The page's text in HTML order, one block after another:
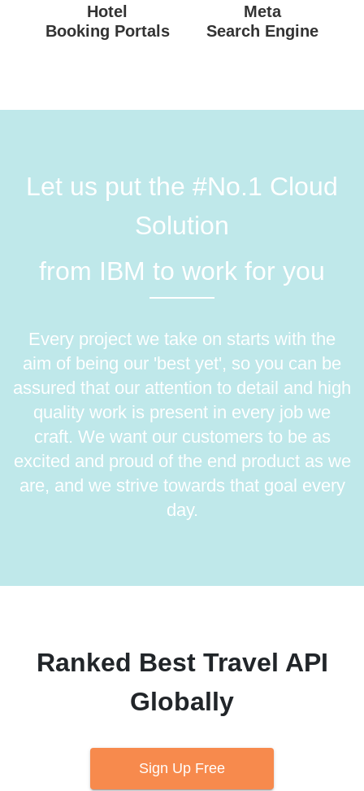
Hotel
Booking Portals
Meta
Search Engine
Let us put the #No.1 Cloud
Solution
from IBM to work for you
Every project we take on starts with the
aim of being our 'best yet', so you can be
assured that our attention to detail and high
quality work is present in every job we
craft. We want our customers to be as
excited and proud of the end product as we
are, and we strive towards that goal every
day.
Ranked Best Travel API
Globally
Sign Up Free